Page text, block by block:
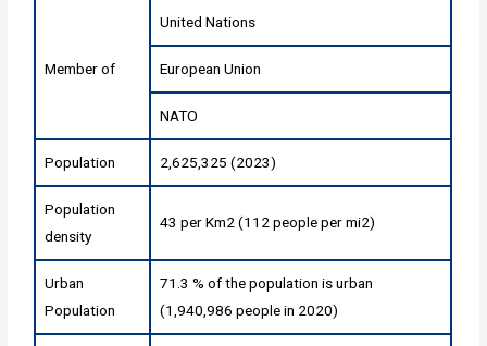
Member of
United Nations
European Union
NATO
Population 2,625,325 (2023)
Population
density
43 per Km2 (112 people per mi2)
Urban
Population
71.3 % of the population is urban
(1,940,986 people in 2020)